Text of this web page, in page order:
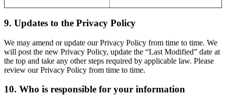
9. Updates to the Privacy Policy
We may amend or update our Privacy Policy from time to time. We
will post the new Privacy Policy, update the “Last Modified” date at
the top and take any other steps required by applicable law. Please
review our Privacy Policy from time to time.
10. Who is responsible for your information